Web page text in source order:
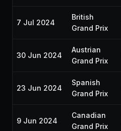
7 Jul 2024
British
Grand Prix
30 Jun 2024
Austrian
Grand Prix
23 Jun 2024
Spanish
Grand Prix
9 Jun 2024
Canadian
Grand Prix